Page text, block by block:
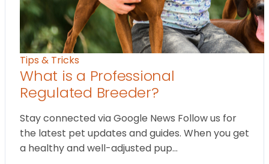
Tips & Tricks
What is a Professional
Regulated Breeder?
Stay connected via Google News Follow us for
the latest pet updates and guides. When you get
a healthy and well-adjusted pup…